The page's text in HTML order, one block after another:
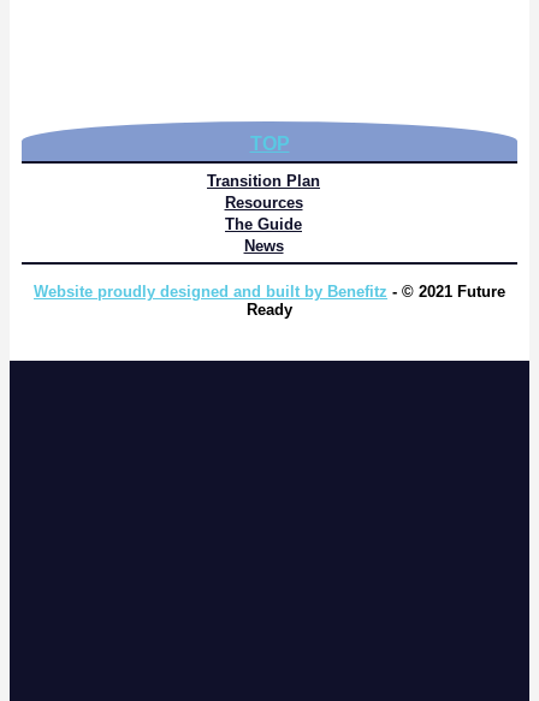
TOP
Transition Plan
Resources
The Guide
News
Website proudly designed and built by Benefitz - © 2021 Future
Ready